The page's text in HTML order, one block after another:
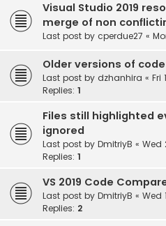
Visual Studio 2019
merge of non
Last post by cperdue27 «
Older versions of
Last post by dzhanhira « Fri
Replies: 1
Files still highlighted
ignored
Last post by DmitriyB « Wed
Replies: 1
VS 2019 Code
Last post by DmitriyB « Wed
Replies: 2